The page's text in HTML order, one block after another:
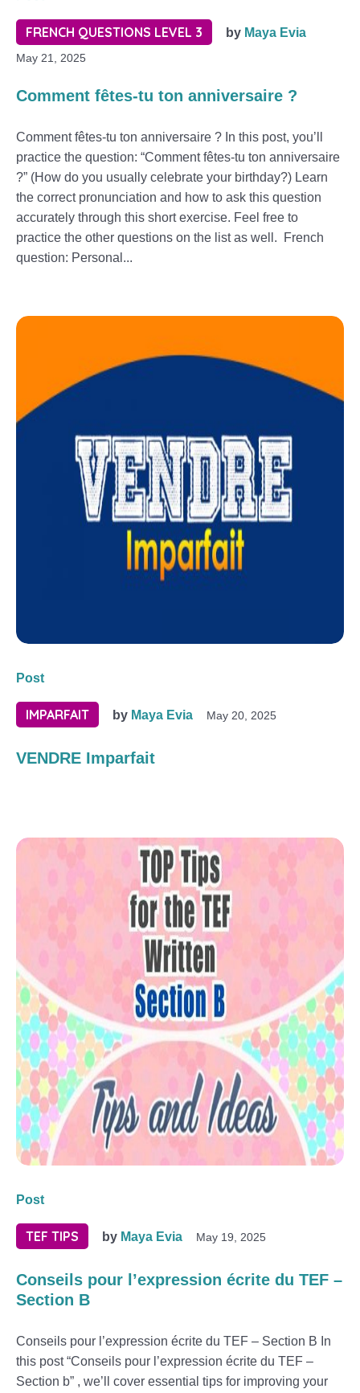
FRENCH QUESTIONS LEVEL 3 by Maya Evia
May 21, 2025
Comment fêtes-tu ton anniversaire ?
Comment fêtes-tu ton anniversaire ? In this post, you’ll
practice the question: “Comment fêtes-tu ton anniversaire
?” (How do you usually celebrate your birthday?) Learn
the correct pronunciation and how to ask this question
accurately through this short exercise. Feel free to
practice the other questions on the list as well. French
question: Personal...
Post
IMPARFAIT by Maya Evia May 20, 2025
VENDRE Imparfait
Post
TEF TIPS by Maya Evia May 19, 2025
Conseils pour l’expression écrite du TEF –
Section B
Conseils pour l’expression écrite du TEF – Section B In
this post “Conseils pour l’expression écrite du TEF –
Section b” , we’ll cover essential tips for improving your